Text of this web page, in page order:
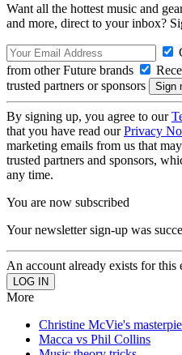
Want all the hottest music and
and more, direct to your inbox?
from other Future brands
trusted partners or sponsors
By signing up, you agree to our
that you have read ourPrivacy
marketing emails from us that
trusted partners and sponsors,
any time.
You are now subscribed
Your newsletter sign-up was
An account already exists for this
More
Christine McVie's
Macca vs Phil Collins